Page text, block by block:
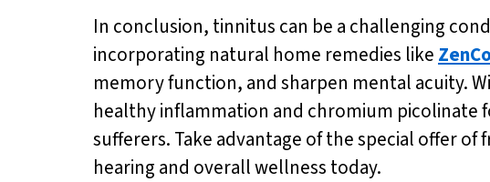
In conclusion, tinnitus can be a challenging
incorporating natural home remedies like
memory function, and sharpen mental acuity.
healthy inflammation and chromium picolinate
sufferers. Take advantage of the special offer
hearing and overall wellness today.